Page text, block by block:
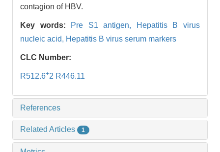
contagion of HBV.
Key words: Pre S1 antigen,
Hepatitis B virus
nucleic acid, Hepatitis B virus serum markers
CLC Number:
R512.6+2 R446.11
References
Related Articles 1